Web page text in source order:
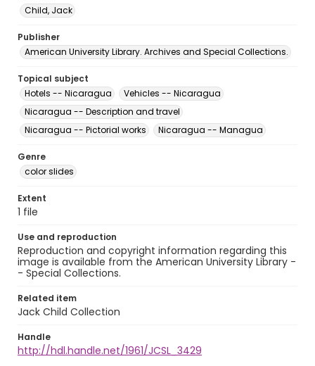
Child, Jack
Publisher
American University Library. Archives and Special Collections.
Topical subject
Hotels -- Nicaragua
Vehicles -- Nicaragua
Nicaragua -- Description and travel
Nicaragua -- Pictorial works
Nicaragua -- Managua
Genre
color slides
Extent
1 file
Use and reproduction
Reproduction and copyright information regarding this
image is available from the American University Library -
- Special Collections.
Related item
Jack Child Collection
Handle
http://hdl.handle.net/1961/JCSL_3429